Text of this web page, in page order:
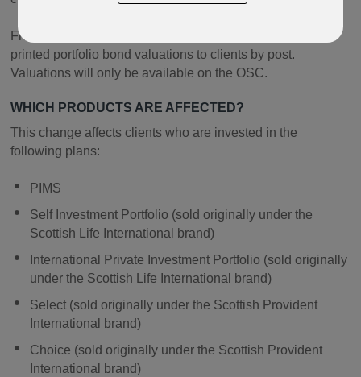
From the end of 2018 we will no longer be sending out
printed portfolio bond valuations to clients by post.
Valuations will only be available on the OSC.
WHICH PRODUCTS ARE AFFECTED?
This change affects clients who are invested in the
following plans:
PIMS
Self Investment Portfolio (sold originally under the
Scottish Life International brand)
International Private Investment Portfolio (sold originally
under the Scottish Life International brand)
Select (sold originally under the Scottish Provident
International brand)
Choice (sold originally under the Scottish Provident
International brand)